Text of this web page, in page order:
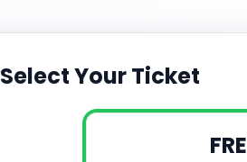
Select Your Ticket